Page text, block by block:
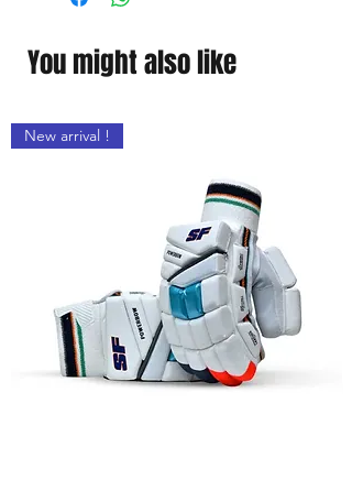
You might also like
New arrival !